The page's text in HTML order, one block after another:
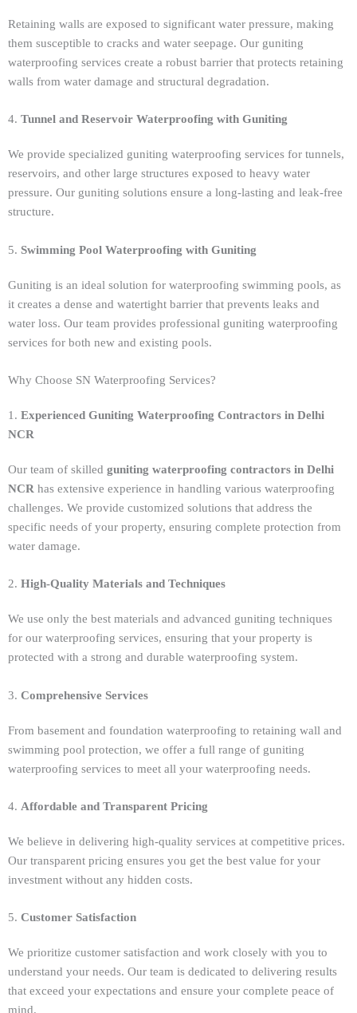
Retaining walls are exposed to significant water pressure, making
them susceptible to cracks and water seepage. Our guniting
waterproofing services create a robust barrier that protects retaining
walls from water damage and structural degradation.
4. Tunnel and Reservoir Waterproofing with Guniting
We provide specialized guniting waterproofing services for tunnels,
reservoirs, and other large structures exposed to heavy water
pressure. Our guniting solutions ensure a long-lasting and leak-free
structure.
5. Swimming Pool Waterproofing with Guniting
Guniting is an ideal solution for waterproofing swimming pools, as
it creates a dense and watertight barrier that prevents leaks and
water loss. Our team provides professional guniting waterproofing
services for both new and existing pools.
Why Choose SN Waterproofing Services?
1. Experienced Guniting Waterproofing Contractors in Delhi
NCR
Our team of skilled guniting waterproofing contractors in Delhi
NCR has extensive experience in handling various waterproofing
challenges. We provide customized solutions that address the
specific needs of your property, ensuring complete protection from
water damage.
2. High-Quality Materials and Techniques
We use only the best materials and advanced guniting techniques
for our waterproofing services, ensuring that your property is
protected with a strong and durable waterproofing system.
3. Comprehensive Services
From basement and foundation waterproofing to retaining wall and
swimming pool protection, we offer a full range of guniting
waterproofing services to meet all your waterproofing needs.
4. Affordable and Transparent Pricing
We believe in delivering high-quality services at competitive prices.
Our transparent pricing ensures you get the best value for your
investment without any hidden costs.
5. Customer Satisfaction
We prioritize customer satisfaction and work closely with you to
understand your needs. Our team is dedicated to delivering results
that exceed your expectations and ensure your complete peace of
mind.